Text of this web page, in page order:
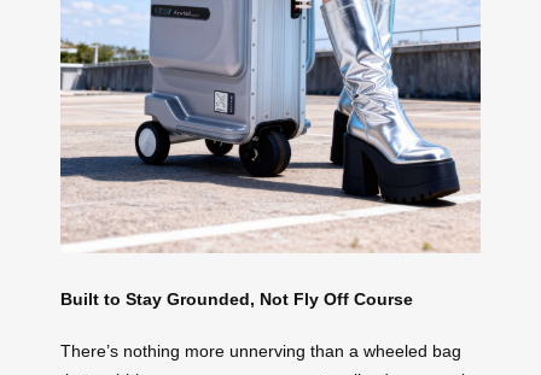
Built to Stay Grounded, Not Fly Off Course
There’s nothing more unnerving than a wheeled bag